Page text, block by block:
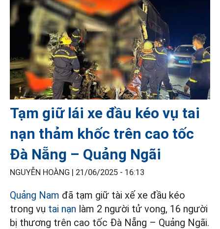
Tạm giữ lái xe đầu kéo vụ tai
nạn thảm khốc trên cao tốc
Đà Nẵng – Quảng Ngãi
NGUYỄN HOÀNG | 21/06/2025 - 16:13
Quảng Nam đã tạm giữ tài xế xe đầu kéo
trong vụ tai nạn làm 2 người tử vong, 16 người
bị thương trên cao tốc Đà Nẵng – Quảng Ngãi.